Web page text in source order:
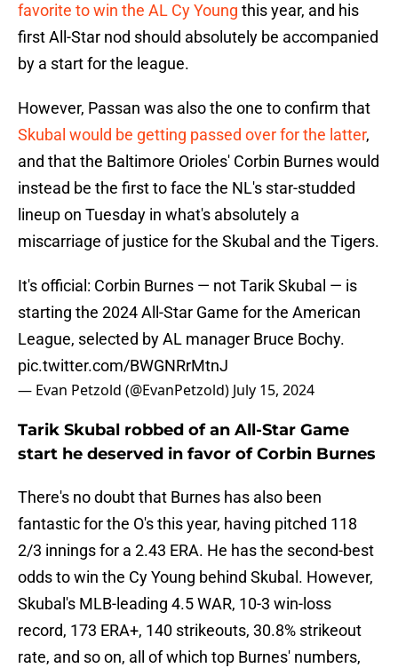
favorite to win the AL Cy Young this year, and his
first All-Star nod should absolutely be accompanied
by a start for the league.
However, Passan was also the one to confirm that
Skubal would be getting passed over for the latter,
and that the Baltimore Orioles' Corbin Burnes would
instead be the first to face the NL's star-studded
lineup on Tuesday in what's absolutely a
miscarriage of justice for the Skubal and the Tigers.
It's official: Corbin Burnes — not Tarik Skubal — is
starting the 2024 All-Star Game for the American
League, selected by AL manager Bruce Bochy.
pic.twitter.com/BWGNRrMtnJ
— Evan Petzold (@EvanPetzold) July 15, 2024
Tarik Skubal robbed of an All-Star Game
start he deserved in favor of Corbin Burnes
There's no doubt that Burnes has also been
fantastic for the O's this year, having pitched 118
2/3 innings for a 2.43 ERA. He has the second-best
odds to win the Cy Young behind Skubal. However,
Skubal's MLB-leading 4.5 WAR, 10-3 win-loss
record, 173 ERA+, 140 strikeouts, 30.8% strikeout
rate, and so on, all of which top Burnes' numbers,